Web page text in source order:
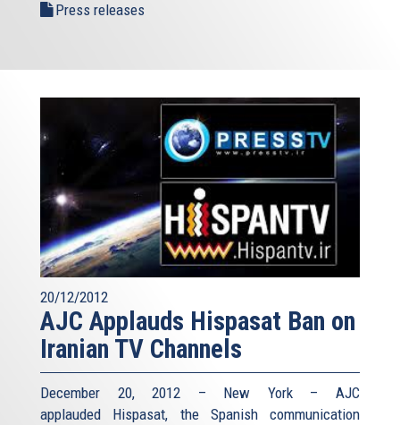
Press releases
20/12/2012
AJC Applauds Hispasat Ban on
Iranian TV Channels
December 20, 2012 – New York – AJC
applauded Hispasat, the Spanish communication